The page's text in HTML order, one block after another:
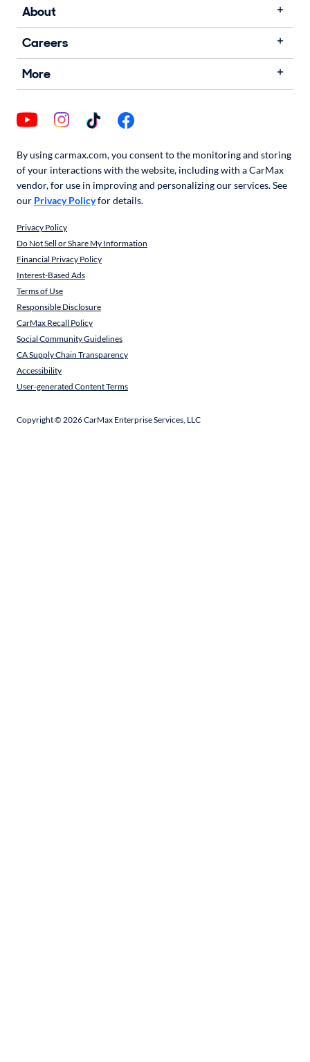
About
Careers
More
By using carmax.com, you consent to the monitoring and storing
of your interactions with the website, including with a CarMax
vendor, for use in improving and personalizing our services. See
our Privacy Policyfor details.
Privacy Policy
Do Not Sell or Share My Information
Financial Privacy Policy
Interest-Based Ads
Terms of Use
Responsible Disclosure
CarMax Recall Policy
Social Community Guidelines
CA Supply Chain Transparency
Accessibility
User-generated Content Terms
Copyright ©2026CarMax Enterprise Services, LLC